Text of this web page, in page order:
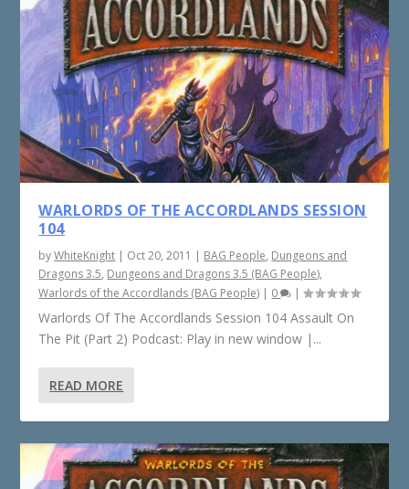
WARLORDS OF THE ACCORDLANDS SESSION
104
byWhiteKnight | Oct 20, 2011 | BAG People, Dungeons and
Dragons 3.5, Dungeons and Dragons 3.5 (BAG People),
Warlords of the Accordlands (BAG People) | 0 |
Warlords Of The Accordlands Session 104 Assault On
The Pit (Part 2) Podcast: Play in new window |...
READ MORE